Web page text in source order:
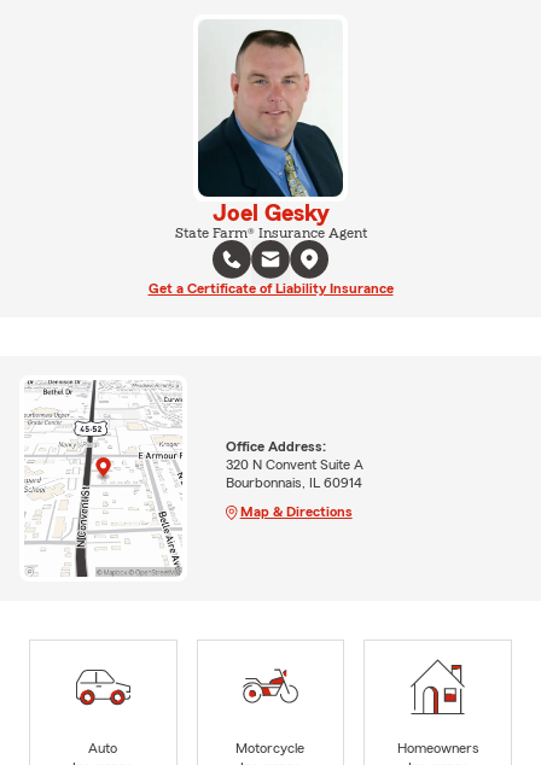
Joel Gesky
State Farm® Insurance Agent
Get a Certificate of Liability Insurance
Office Address:
320 N Convent Suite A
Bourbonnais, IL 60914
Map & Directions
Auto
Motorcycle
Homeowners